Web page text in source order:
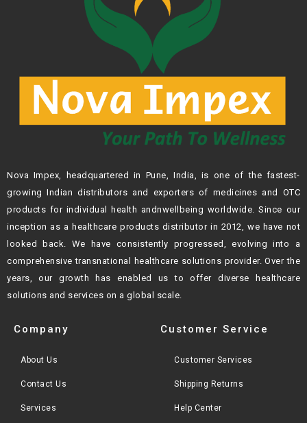
Nova Impex, headquartered in Pune, India, is one of the fastest-
growing Indiandistributors and exporters of medicines and OTC
products for individual health andnwellbeing worldwide. Since our
inception as a healthcare products distributor in 2012, we have not
looked back. We have consistently progressed, evolving into a
comprehensive transnational healthcare solutions provider. Over the
years, our growth
has enabled us to offer diverse healthcare
solutions and services on a global scale.
Company
About Us
Contact Us
Services
Customer Service
Customer Services
Shipping Returns
Help Center